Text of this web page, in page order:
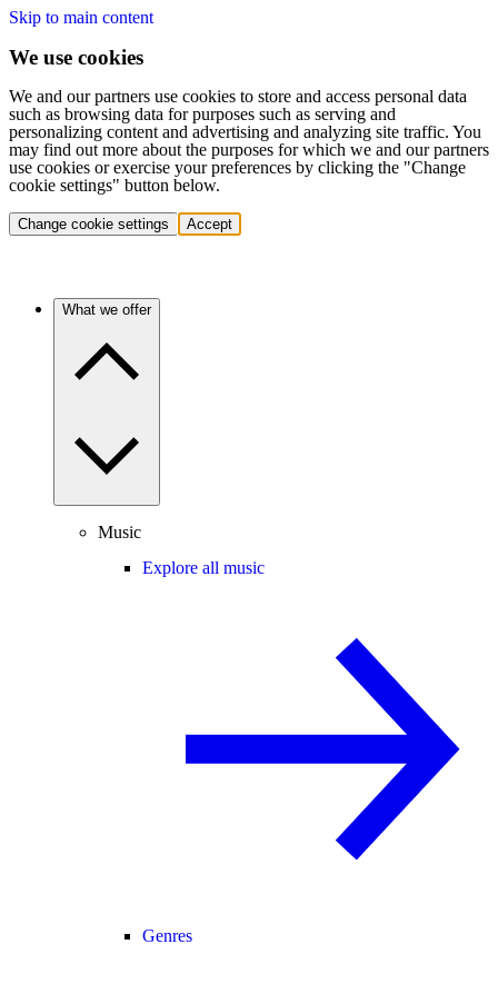
Skip to main content
We use cookies
We and our partners use cookies to store and access personal data
such as browsing data for purposes such as serving and
personalizing content and advertising and analyzing site traffic. You
may find out more about the purposes for which we and our partners
use cookies or exercise your preferences by clicking the "Change
cookie settings" button below.
Change cookie settings Accept
What we offer
Music
Explore all music
Genres